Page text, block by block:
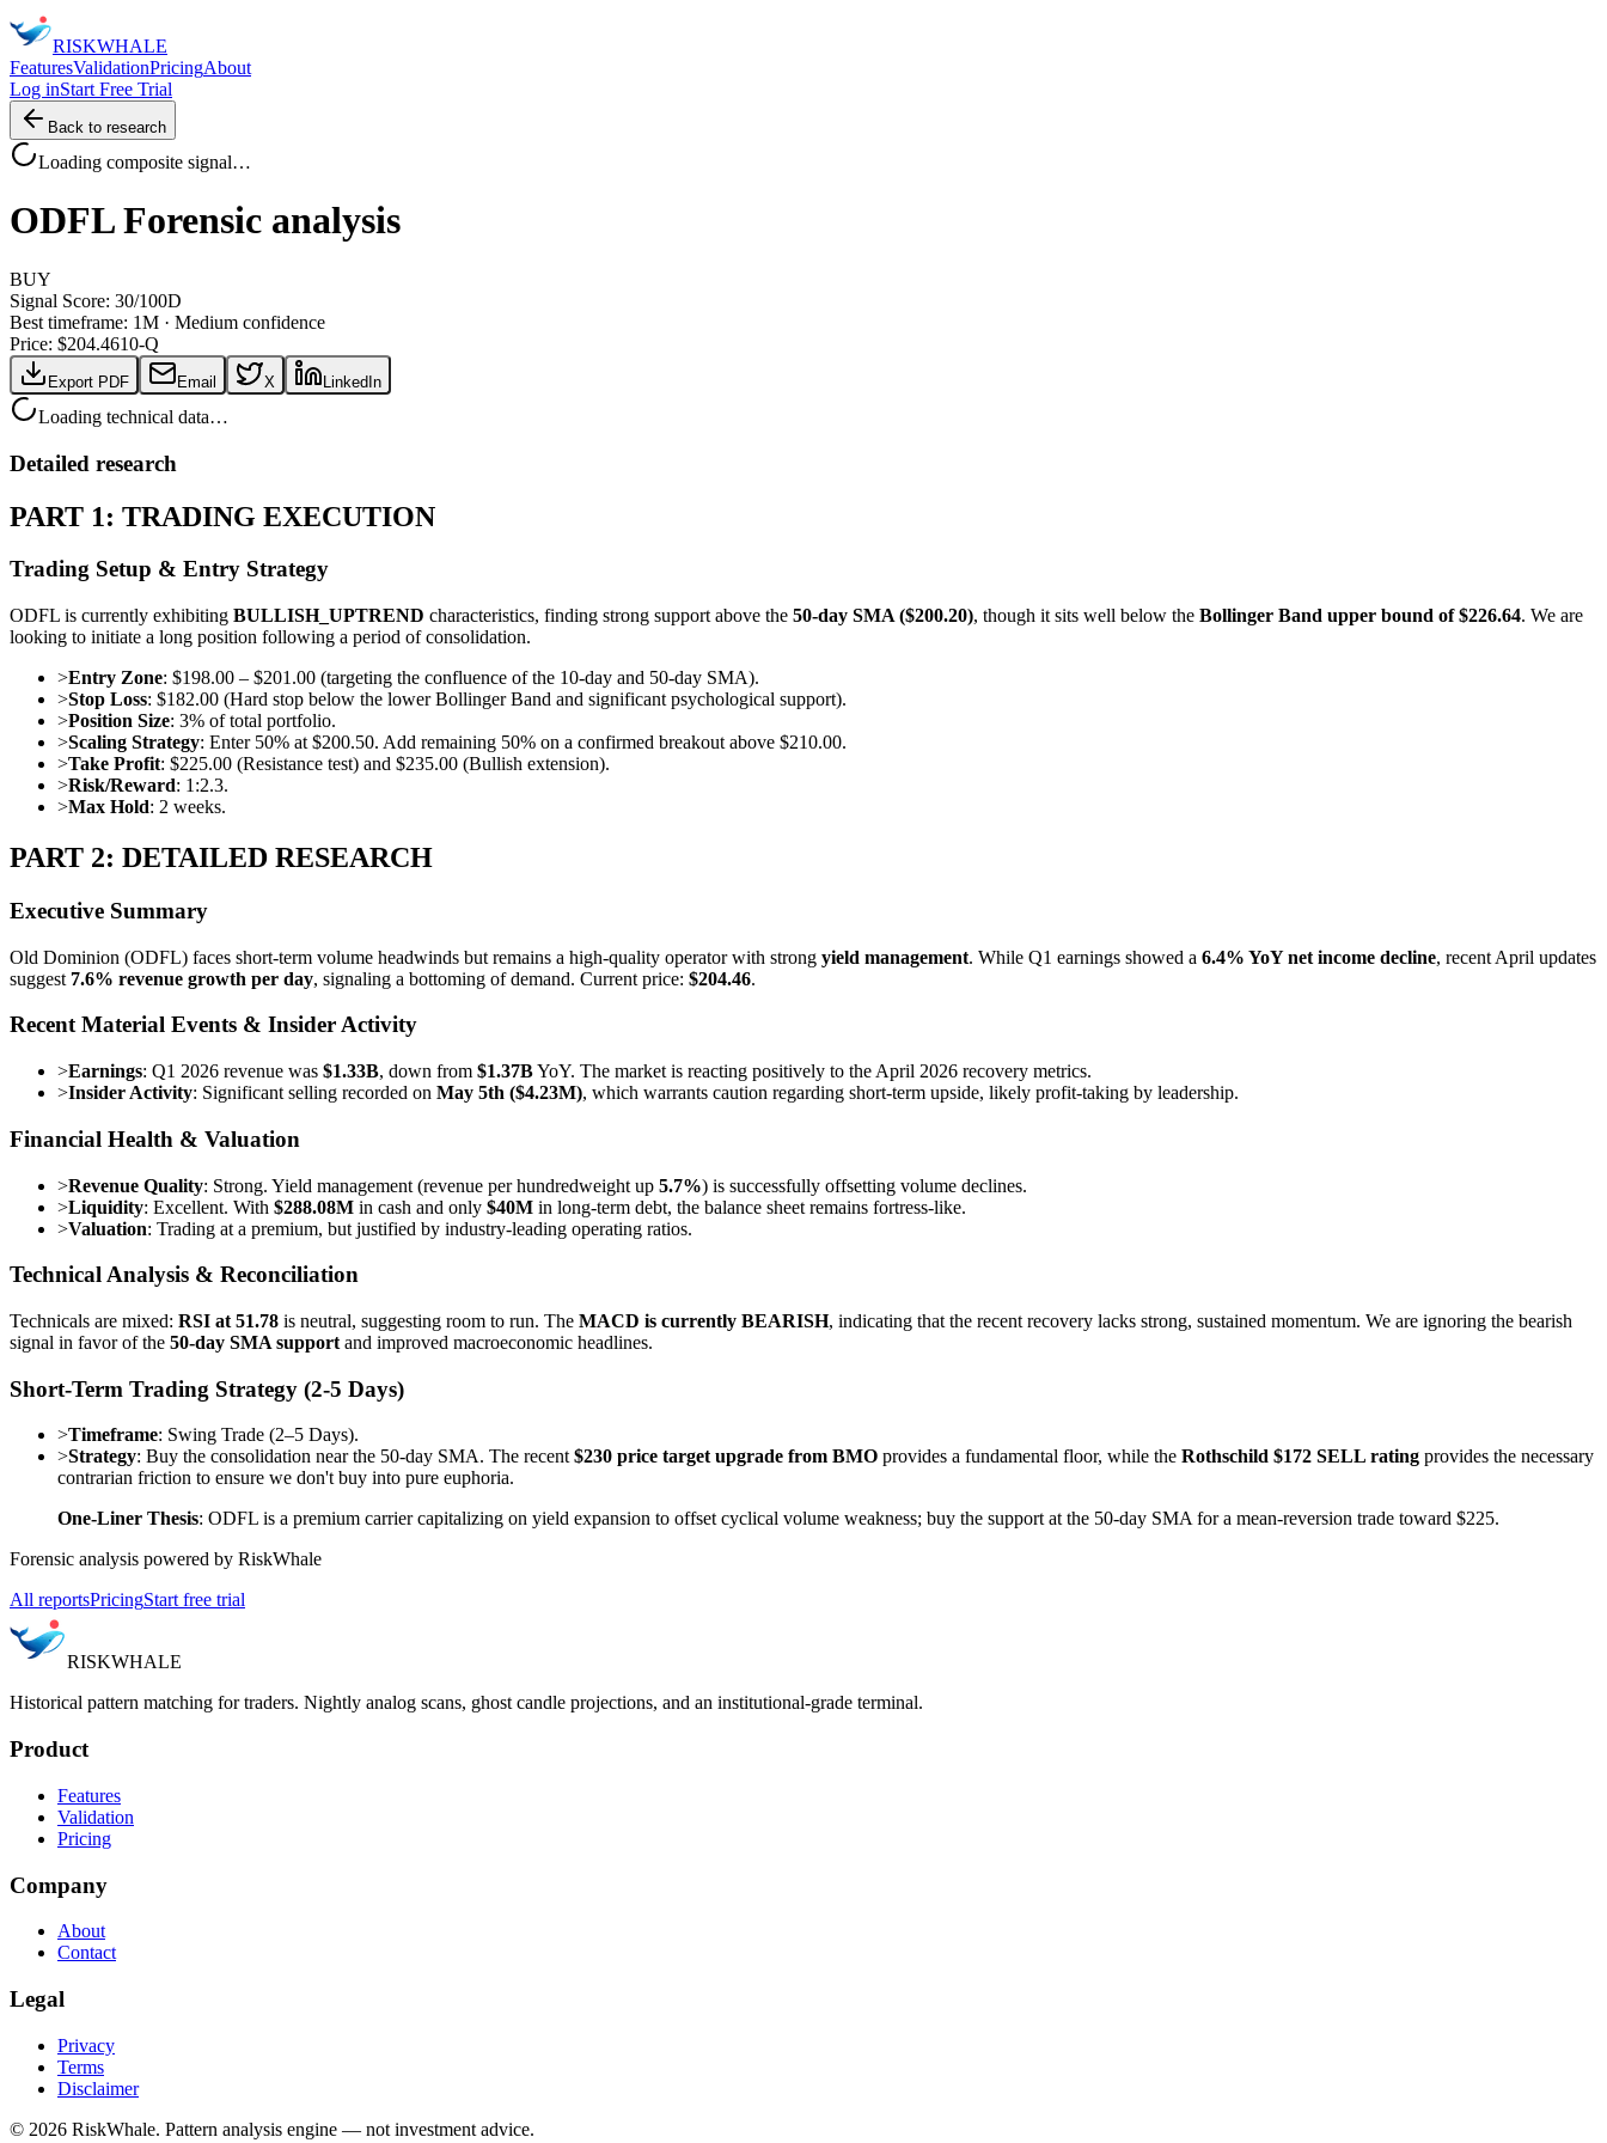
RISKWHALE
FeaturesValidationPricingAbout
Log inStart Free Trial
Back to research
Loading composite signal…
ODFL Forensic analysis
BUY
Signal Score: 30/100D
Best timeframe: 1M · Medium confidence
Price: $204.4610-Q
Export PDF Email X LinkedIn
Loading technical data…
Detailed research
PART 1: TRADING EXECUTION
Trading Setup & Entry Strategy
ODFL is currently exhibiting BULLISH_UPTREND characteristics, finding strong support above the 50-day SMA ($200.20), though it sits well below the Bollinger Band upper bound of $226.64. We are
looking to initiate a long position following a period of consolidation.
>Entry Zone: $198.00 – $201.00 (targeting the confluence of the 10-day and 50-day SMA).
>Stop Loss: $182.00 (Hard stop below the lower Bollinger Band and significant psychological support).
>Position Size: 3% of total portfolio.
>Scaling Strategy: Enter 50% at $200.50. Add remaining 50% on a confirmed breakout above $210.00.
>Take Profit: $225.00 (Resistance test) and $235.00 (Bullish extension).
>Risk/Reward: 1:2.3.
>Max Hold: 2 weeks.
PART 2: DETAILED RESEARCH
Executive Summary
Old Dominion (ODFL) faces short-term volume headwinds but remains a high-quality operator with strong yield management. While Q1 earnings showed a 6.4% YoY net income decline, recent April updates
suggest 7.6% revenue growth per day, signaling a bottoming of demand. Current price: $204.46.
Recent Material Events & Insider Activity
>Earnings: Q1 2026 revenue was $1.33B, down from $1.37BYoY. The market is reacting positively to the April 2026 recovery metrics.
>Insider Activity: Significant selling recorded on May 5th ($4.23M), which warrants caution regarding short-term upside, likely profit-taking by leadership.
Financial Health & Valuation
>Revenue Quality: Strong. Yield management (revenue per hundredweight up 5.7%) is successfully offsetting volume declines.
>Liquidity: Excellent. With $288.08M in cash and only $40M in long-term debt, the balance sheet remains fortress-like.
>Valuation: Trading at a premium, but justified by industry-leading operating ratios.
Technical Analysis & Reconciliation
Technicals are mixed: RSI at 51.78 is neutral, suggesting room to run. The MACD is currently BEARISH, indicating that the recent recovery lacks strong, sustained momentum. We are ignoring the bearish
signal in favor of the 50-day SMA support and improved macroeconomic headlines.
Short-Term Trading Strategy (2-5 Days)
>Timeframe: Swing Trade (2–5 Days).
>Strategy: Buy the consolidation near the 50-day SMA. The recent$230 price target upgrade from BMO provides a fundamental floor, while the Rothschild $172 SELL rating provides the necessary
contrarian friction to ensure we don't buy into pure euphoria.
One-Liner Thesis: ODFL is a premium carrier capitalizing on yield expansion to offset cyclical volume weakness; buy the support at the 50-day SMA for a mean-reversion trade toward $225.
Forensic analysis powered by RiskWhale
All reportsPricingStart free trial
RISKWHALE
Historical pattern matching for traders. Nightly analog scans, ghost candle projections, and an institutional-grade terminal.
Product
Features
Validation
Pricing
Company
About
Contact
Legal
Privacy
Terms
Disclaimer
© 2026 RiskWhale. Pattern analysis engine — not investment advice.